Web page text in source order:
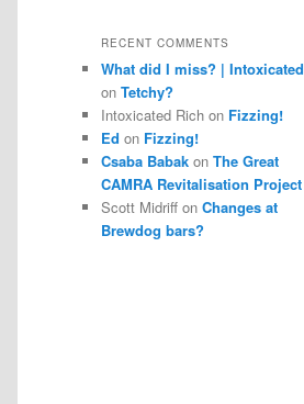
RECENT COMMENTS
What did I miss? | Intoxicated
on Tetchy?
Intoxicated Rich on Fizzing!
Ed on Fizzing!
Csaba Babak on The Great
CAMRA Revitalisation Project
Scott Midriff on Changes at
Brewdog bars?